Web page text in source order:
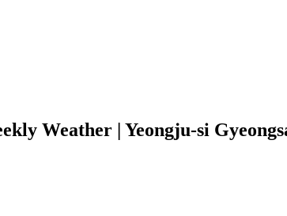
Weather | Yeongju-si